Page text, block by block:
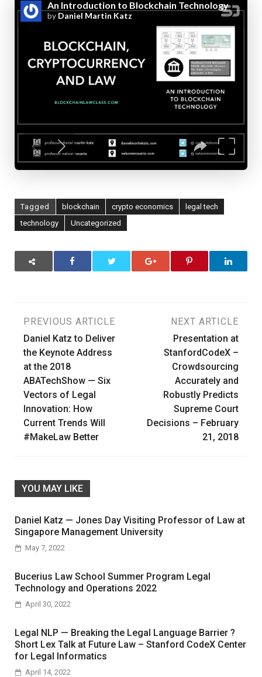
Tagged blockchain crypto economics
legal tech
technology
Uncategorized
Post
navigation
PREVIOUS ARTICLE
Daniel Katz to Deliver
the Keynote Address
at the 2018
ABATechShow — Six
Vectors of Legal
Innovation: How
Current Trends Will
#MakeLaw Better
NEXT ARTICLE
Presentation at
StanfordCodeX –
Crowdsourcing
Accurately and
Robustly Predicts
Supreme Court
Decisions – February
21, 2018
YOU MAY LIKE
Daniel Katz — Jones Day Visiting Professor of Law at
Singapore Management University
May 7, 2022
Bucerius Law School Summer Program Legal
Technology and Operations 2022
April 30, 2022
Legal NLP — Breaking the Legal Language Barrier ?
Short Lex Talk at Future Law – Stanford CodeX Center
for Legal Informatics
April 14, 2022